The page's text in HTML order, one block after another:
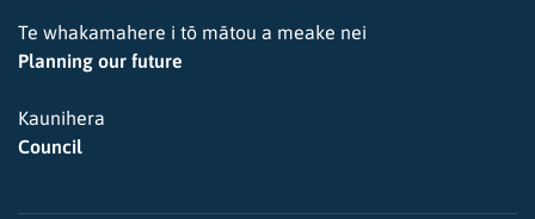
Te whakamahere i tō mātou a meake nei
Planning our future
Kaunihera
Council